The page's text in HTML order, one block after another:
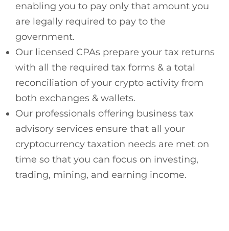
enabling you to pay only that amount you
are legally required to pay to the
government.
Our licensed CPAs prepare your tax returns
with all the required tax forms & a total
reconciliation of your crypto activity from
both exchanges & wallets.
Our professionals offering business tax
advisory services ensure that all your
cryptocurrency taxation needs are met on
time so that you can focus on investing,
trading, mining, and earning income.